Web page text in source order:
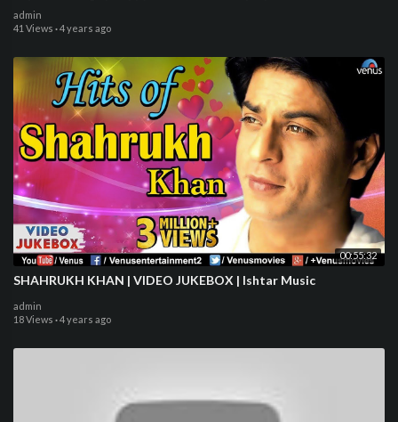
admin
41 Views ·4 years ago
00:55:32
SHAHRUKH KHAN | VIDEO JUKEBOX | Ishtar Music
admin
18 Views ·4 years ago